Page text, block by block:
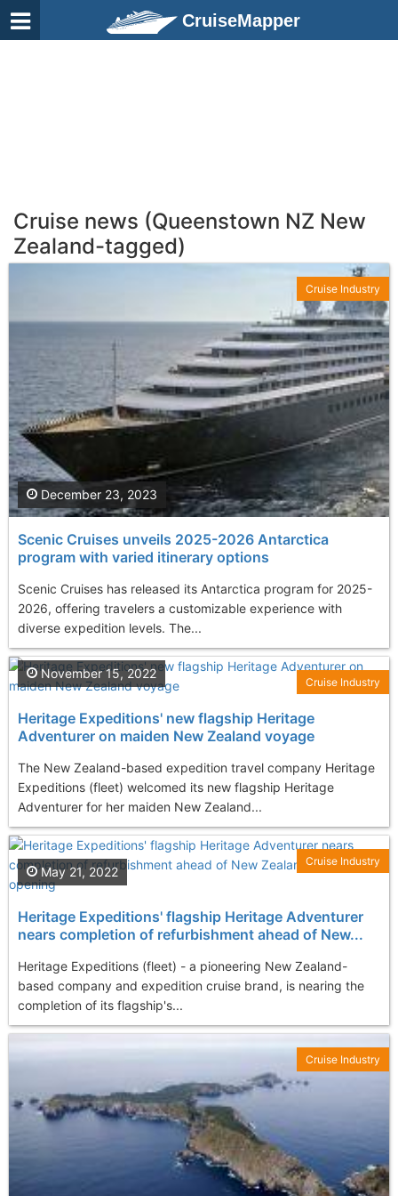
CruiseMapper
Cruise news (Queenstown NZ New
Zealand-tagged)
Scenic Cruises unveils 2025-2026 Antarctica
program with varied itinerary options
Scenic Cruises has released its Antarctica program for 2025-
2026, offering travelers a customizable experience with
diverse expedition levels. The...
December 23, 2023
Cruise Industry
Heritage Expeditions' new flagship Heritage
Adventurer on maiden New Zealand voyage
The New Zealand-based expedition travel company Heritage
Expeditions (fleet) welcomed its new flagship Heritage
Adventurer for her maiden New Zealand...
November 15, 2022
Cruise Industry
Heritage Expeditions' flagship Heritage Adventurer
nears completion of refurbishment ahead of New...
Heritage Expeditions (fleet) - a pioneering New Zealand-
based company and expedition cruise brand, is nearing the
completion of its flagship's...
May 21, 2022
Cruise Industry
Cruise Industry